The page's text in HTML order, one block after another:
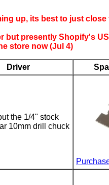
up, its best to just
but presently Shopify's
store now (Jul 4)
Driver
the 1/4" stock
10mm drill chuck